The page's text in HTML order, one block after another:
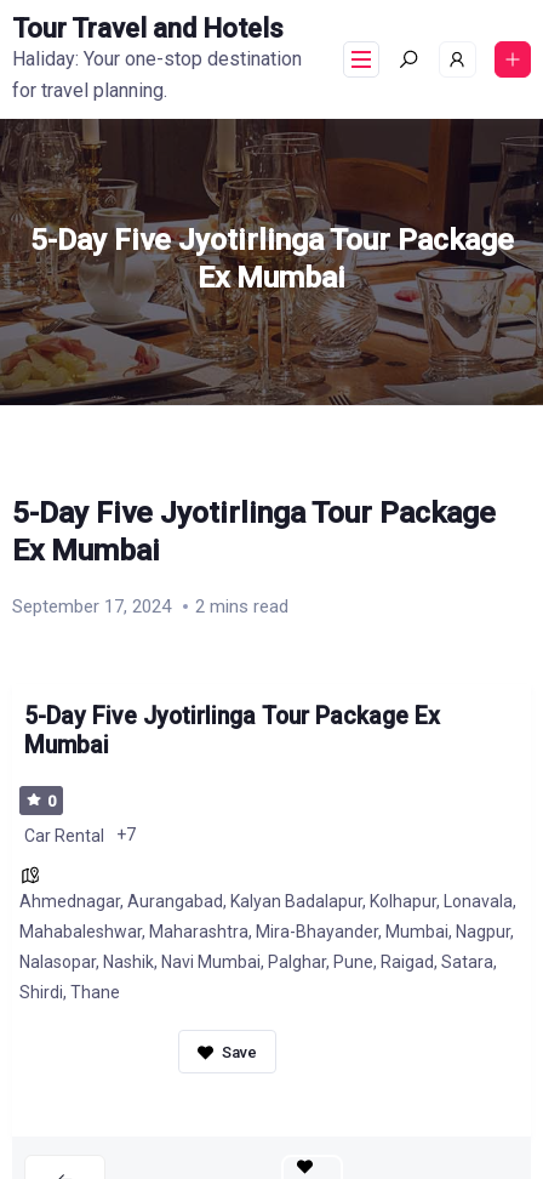
Tour Travel and Hotels
Haliday: Your one-stop destination
for travel planning.
5-Day Five Jyotirlinga Tour Package
Ex Mumbai
5-Day Five Jyotirlinga Tour Package
Ex Mumbai
September 17, 2024 2 mins read
5-Day Five Jyotirlinga Tour Package Ex
Mumbai
0
Car Rental +7
Ahmednagar, Aurangabad, Kalyan Badalapur, Kolhapur, Lonavala,
Mahabaleshwar, Maharashtra, Mira-Bhayander, Mumbai, Nagpur,
Nalasopar, Nashik, Navi Mumbai, Palghar, Pune, Raigad, Satara,
Shirdi, Thane